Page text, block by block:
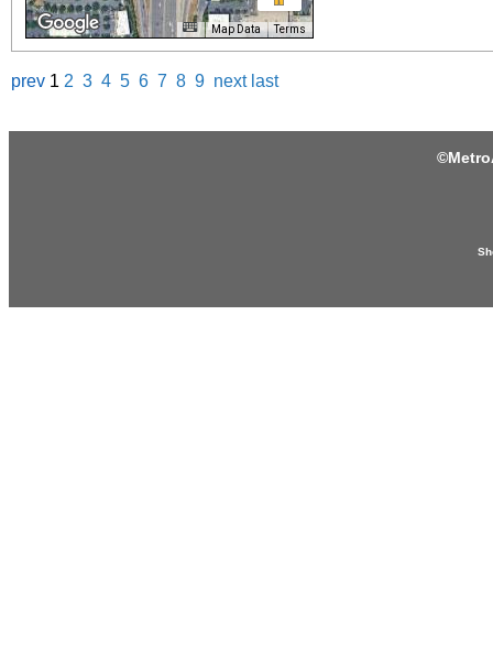
Map Data Terms
prev 1 2 3 4 5 6 7 8 9 next last
©